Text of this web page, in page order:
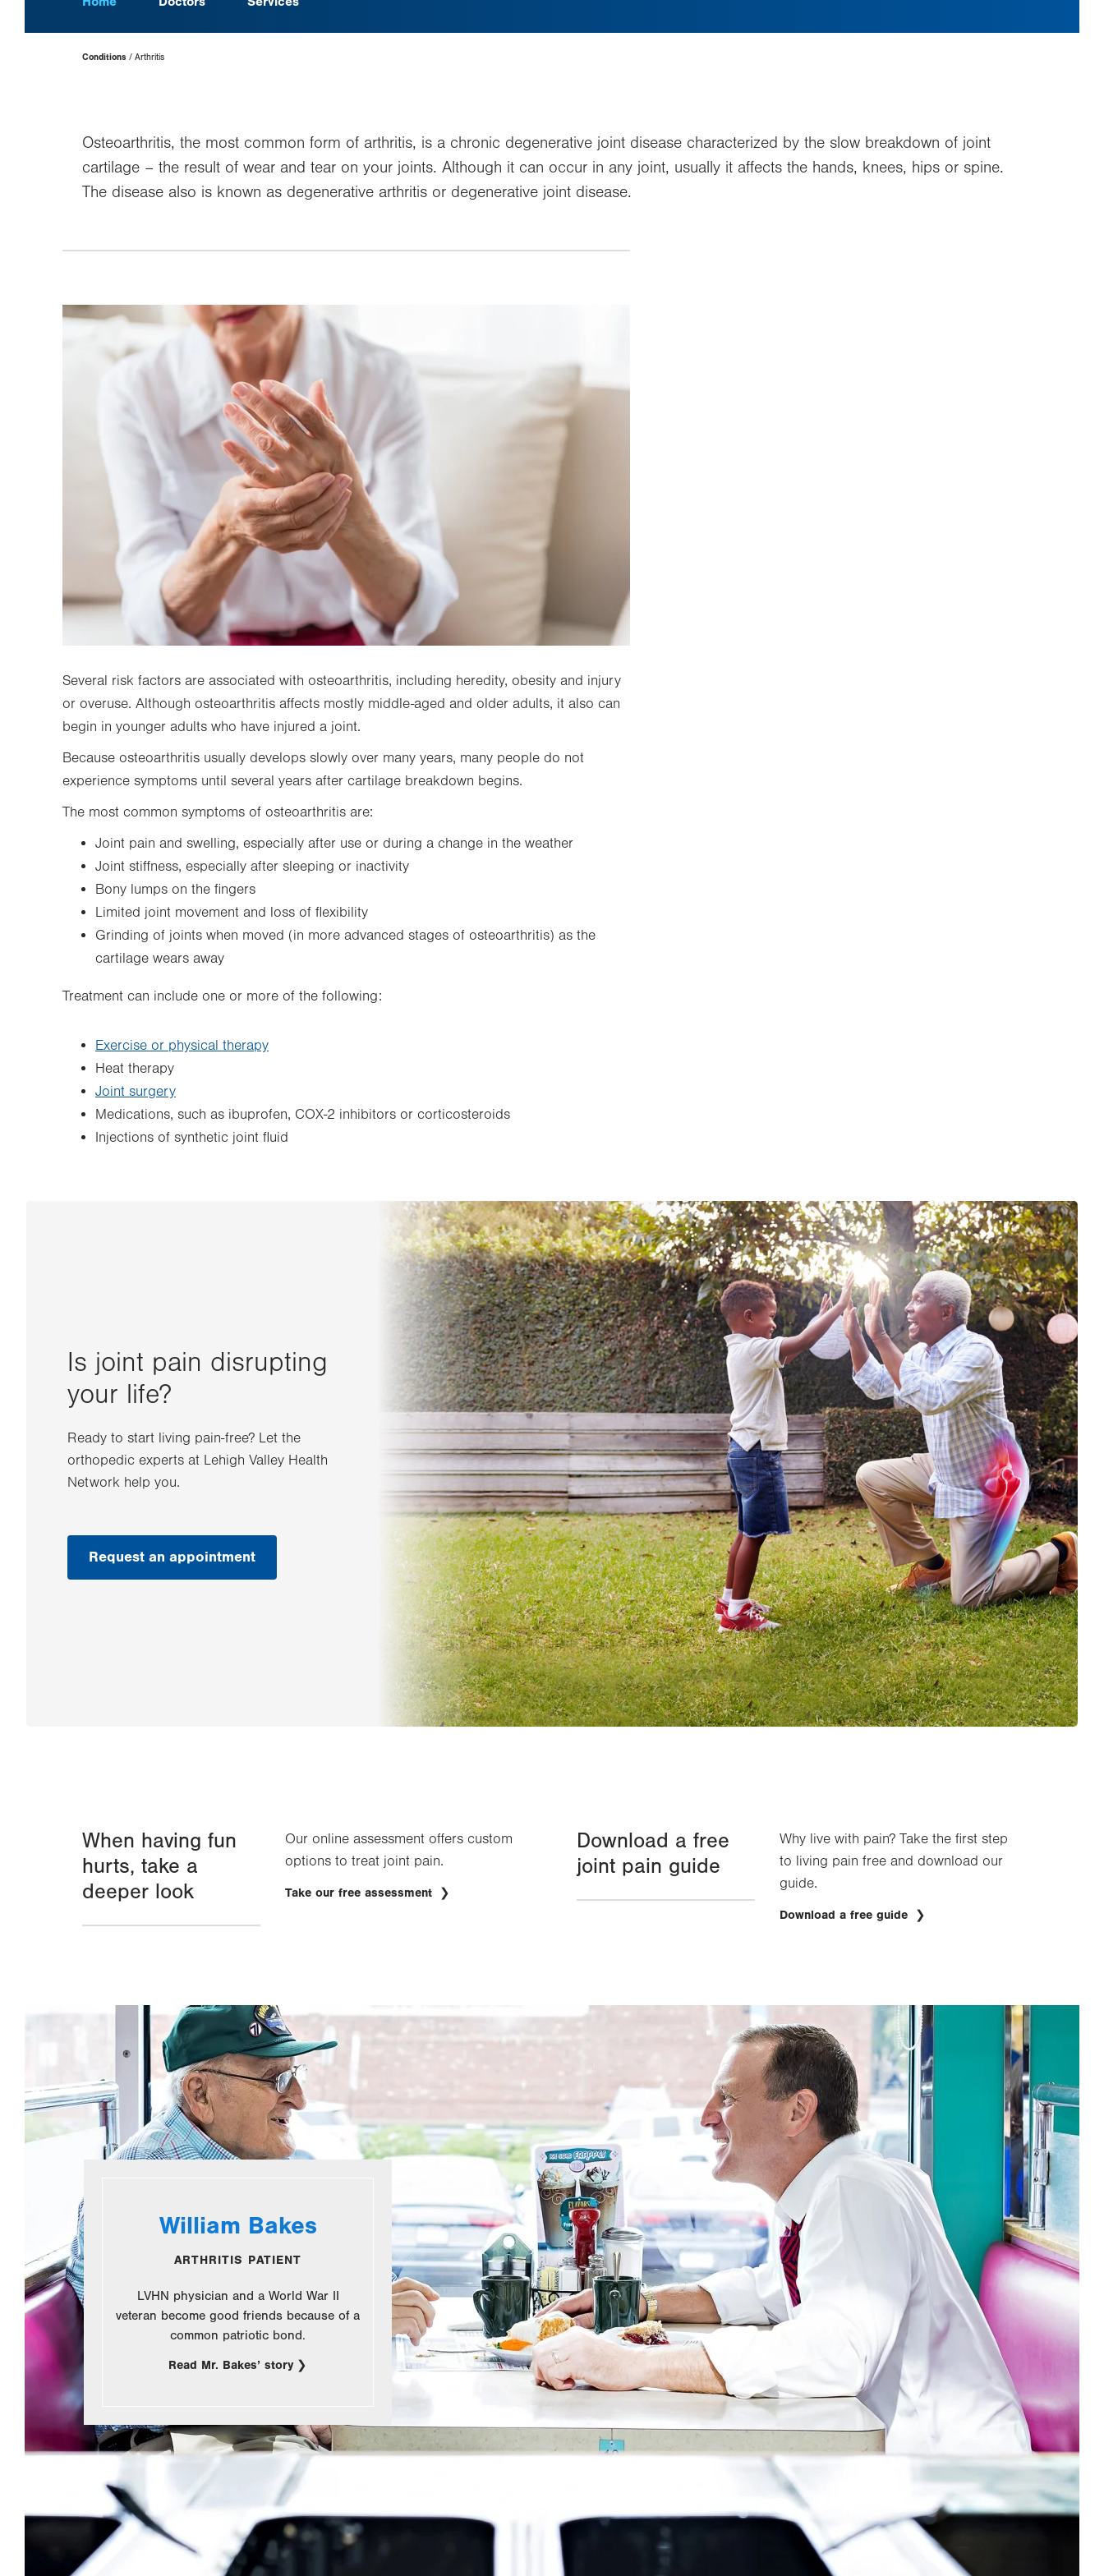
Page
Hierarchy
Conditions Arthritis
Osteoarthritis, the most common form of arthritis, is a chronic degenerative joint disease characterized by the slow breakdown of joint
cartilage – the result of wear and tear on your joints. Although it can occur in any joint, usually it affects the hands, knees, hips or spine.
The disease also is known as degenerative arthritis or degenerative joint disease.
Several risk factors are associated with osteoarthritis, including heredity, obesity and injury
or overuse. Although osteoarthritis affects mostly middle-aged and older adults, it also can
begin in younger adults who have injured a joint.
Because osteoarthritis usually develops slowly over many years, many people do not
experience symptoms until several years after cartilage breakdown begins.
The most common symptoms of osteoarthritis are:
Joint pain and swelling, especially after use or during a change in the weather
Joint stiffness, especially after sleeping or inactivity
Bony lumps on the fingers
Limited joint movement and loss of flexibility
Grinding of joints when moved (in more advanced stages of osteoarthritis) as the
cartilage wears away
Treatment can include one or more of the following:
Exercise or physical therapy
Heat therapy
Joint surgery
Medications, such as ibuprofen, COX-2 inhibitors or corticosteroids
Injections of synthetic joint fluid
Is joint pain disrupting
your life?
Ready to start living pain-free? Let the
orthopedic experts at Lehigh Valley Health
Network help you.
Request an appointment
When having fun
hurts, take a
deeper look
Our online assessment offers custom
options to treat joint pain.
Take our free assessment
Download a free
joint pain guide
Why live with pain? Take the first step
to living pain free and download our
guide.
Download a free guide
William Bakes
ARTHRITIS PATIENT
LVHN physician and a World War II
veteran become good friends because of a
common patriotic bond.
Read Mr. Bakes’ story
in
new